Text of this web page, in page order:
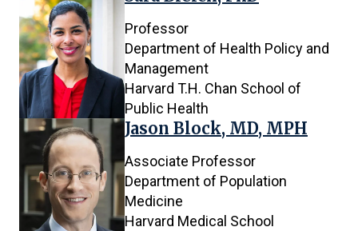
Professor
Department of Health Policy and
Management
Harvard T.H. Chan School of
Public Health
Jason Block, MD, MPH
Associate Professor
Department of Population
Medicine
Harvard Medical School